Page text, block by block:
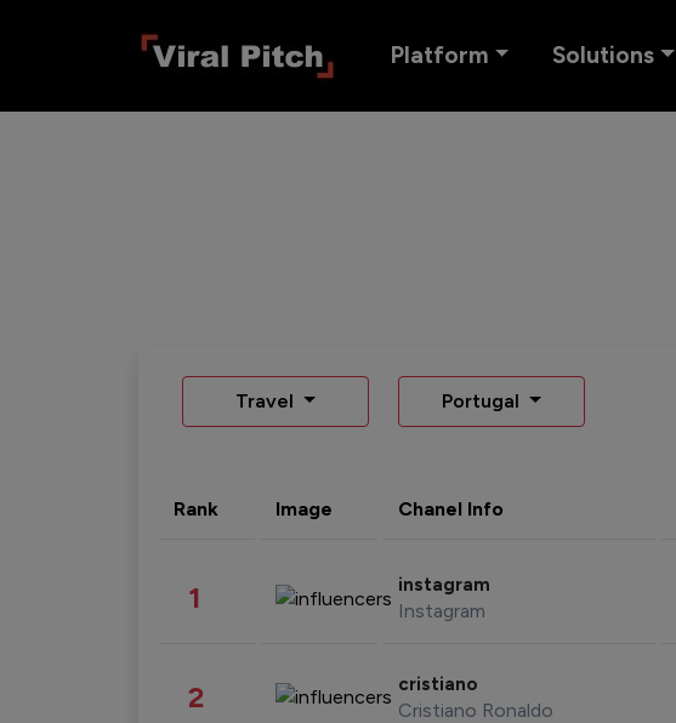
Platform Solutions
Travel Portugal
Rank Image Chanel Info
1 instagram
Instagram
2 cristiano
Cristiano Ronaldo